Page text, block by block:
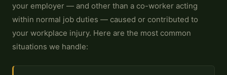
your employer — and other than a co-worker acting
within normal job duties — caused or contributed to
your workplace injury. Here are the most common
situations we handle: